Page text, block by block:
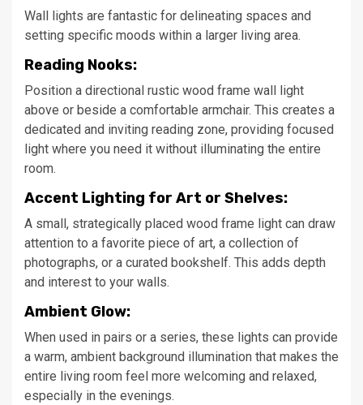
Wall lights are fantastic for delineating spaces and
setting specific moods within a larger living area.
Reading Nooks:
Position a directional rustic wood frame wall light
above or beside a comfortable armchair. This creates a
dedicated and inviting reading zone, providing focused
light where you need it without illuminating the entire
room.
Accent Lighting for Art or Shelves:
A small, strategically placed wood frame light can draw
attention to a favorite piece of art, a collection of
photographs, or a curated bookshelf. This adds depth
and interest to your walls.
Ambient Glow:
When used in pairs or a series, these lights can provide
a warm, ambient background illumination that makes the
entire living room feel more welcoming and relaxed,
especially in the evenings.